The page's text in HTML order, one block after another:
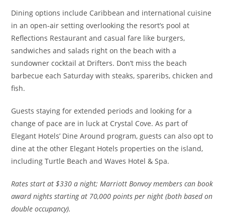
Dining options include Caribbean and international cuisine
in an open-air setting overlooking the resort’s pool at
Reflections Restaurant and casual fare like burgers,
sandwiches and salads right on the beach with a
sundowner cocktail at Drifters. Don’t miss the beach
barbecue each Saturday with steaks, spareribs, chicken and
fish.
Guests staying for extended periods and looking for a
change of pace are in luck at Crystal Cove. As part of
Elegant Hotels’ Dine Around program, guests can also opt to
dine at the other Elegant Hotels properties on the island,
including Turtle Beach and Waves Hotel & Spa.
Ratesstart at $330 a night; Marriott Bonvoy members can book
award nights starting at 70,000 points per night (both based on
double occupancy).